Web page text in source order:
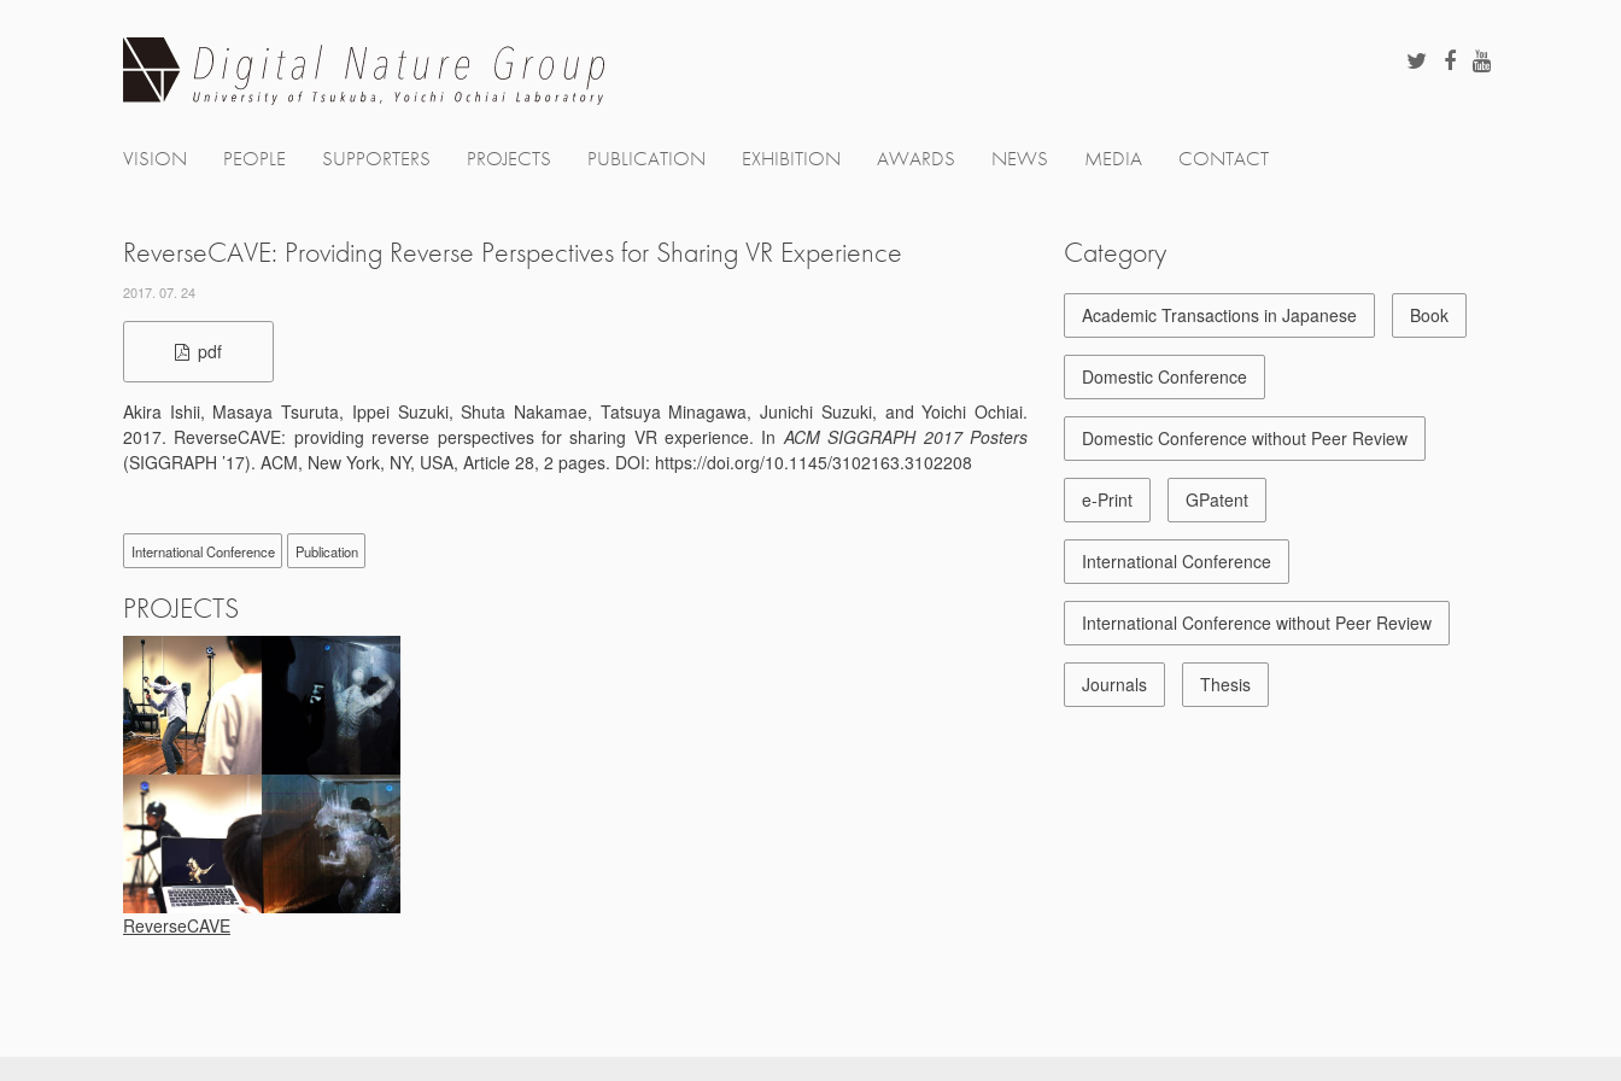
VISION PEOPLE SUPPORTERS PROJECTS PUBLICATION EXHIBITION AWARDS NEWS MEDIA CONTACT
ReverseCAVE: Providing Reverse Perspectives for Sharing VR Experience
2017. 07. 24
pdf
Akira Ishii, Masaya Tsuruta, Ippei Suzuki, Shuta Nakamae, Tatsuya Minagawa, Junichi Suzuki, and Yoichi Ochiai.
2017. ReverseCAVE: providing reverse perspectives for sharing VR experience. InACM SIGGRAPH 2017 Posters
(SIGGRAPH ’17). ACM, New York, NY, USA, Article 28, 2 pages. DOI: https://doi.org/10.1145/3102163.3102208
International Conference Publication
PROJECTS
ReverseCAVE
Category
Academic Transactions in Japanese Book
Domestic Conference
Domestic Conference without Peer Review
e-Print GPatent
International Conference
International Conference without Peer Review
Journals Thesis